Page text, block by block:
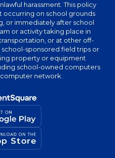
harassment. This policy
occurring on school grounds
or immediately after school
or activity taking place in
or at other off-
school-sponsored field trips or
property or equipment
school-owned computers
computer network.